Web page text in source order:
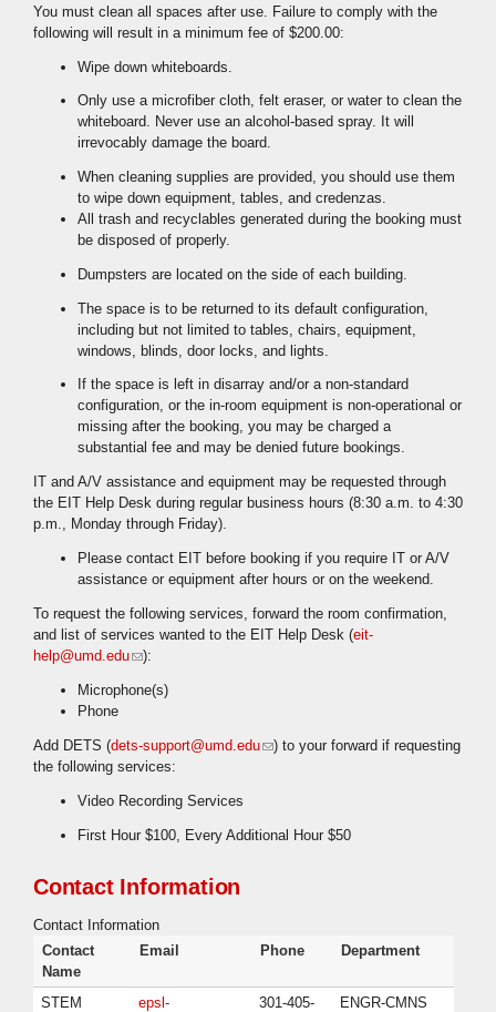
You must clean all spaces after use. Failure to comply with the
following will result in a minimum fee of $200.00:
Wipe down whiteboards.
Only use a microfiber cloth, felt eraser, or water to clean the
whiteboard. Never use an alcohol-based spray. It will
irrevocably damage the board.
When cleaning supplies are provided, you should use them
to wipe down equipment, tables, and credenzas.
All trash and recyclables generated during the booking must
be disposed of properly.
Dumpsters are located on the side of each building.
The space is to be returned to its default configuration,
including but not limited to tables, chairs, equipment,
windows, blinds, door locks, and lights.
If the space is left in disarray and/or a non-standard
configuration, or the in-room equipment is non-operational or
missing after the booking, you may be charged a
substantial fee and may be denied future bookings.
IT and A/V assistance and equipment may be requested through
the EIT Help Desk during regular business hours (8:30 a.m. to 4:30
p.m., Monday through Friday).
Please contact EIT before booking if you require IT or A/V
assistance or equipment after hours or on the weekend.
To request the following services, forward the room confirmation,
and list of services wanted to the EIT Help Desk (eit-
help@umd.edu(link sends e-mail)
):
Microphone(s)
Phone
Add DETS (dets-support@umd.edu(link sends e-mail)
) to your forward if requesting
the following services:
Video Recording Services
First Hour $100, Every Additional Hour $50
Contact Information
Contact Information
Contact
Name
Email Phone Department
STEM
epsl-
301-405-
ENGR-CMNS